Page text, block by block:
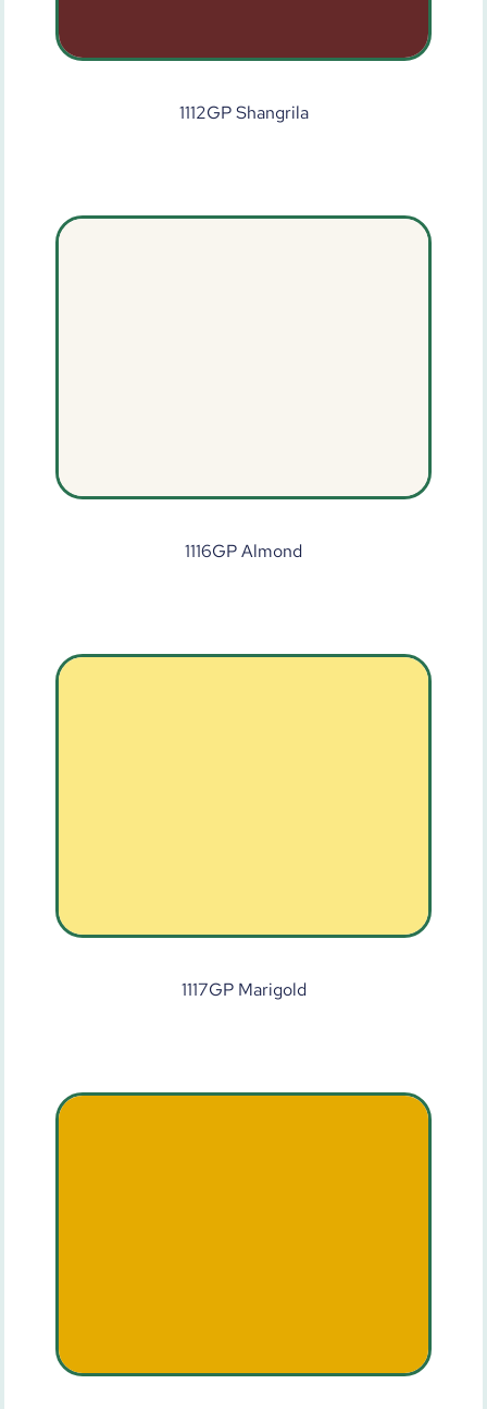
1112GP Shangrila
1116GP Almond
1117GP Marigold